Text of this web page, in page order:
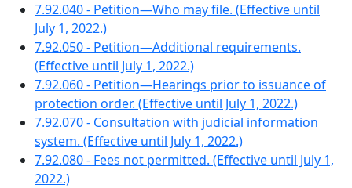
7.92.040 - Petition—Who may file. (Effective until
July 1, 2022.)
7.92.050 - Petition—Additional requirements.
(Effective until July 1, 2022.)
7.92.060 - Petition—Hearings prior to issuance of
protection order. (Effective until July 1, 2022.)
7.92.070 - Consultation with judicial information
system. (Effective until July 1, 2022.)
7.92.080 - Fees not permitted. (Effective until July 1,
2022.)